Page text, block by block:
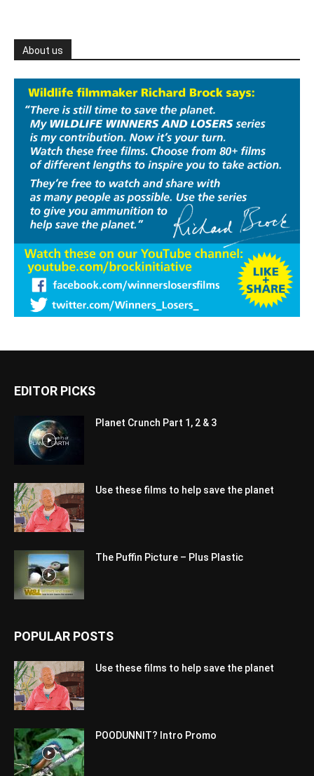
About us
EDITOR PICKS
Planet Crunch Part 1, 2 & 3
Use these films to help save the planet
The Puffin Picture – Plus Plastic
POPULAR POSTS
Use these films to help save the planet
POODUNNIT? Intro Promo